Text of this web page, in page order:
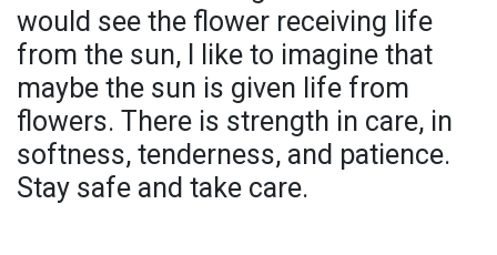
would see the flower receiving life
from the sun, I like to imagine that
maybe the sun is given life from
flowers. There is strength in care, in
softness, tenderness, and patience.
Stay safe and take care.